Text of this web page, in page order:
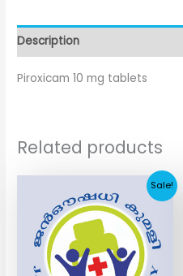
Description
Piroxicam 10 mg tablets
Related products
Sale!
was:
₹38.29.
price
is:
₹4.34.